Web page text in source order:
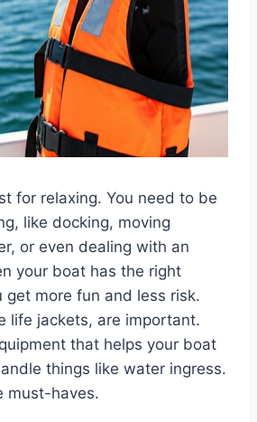
for relaxing. You need to be
like docking, moving
or even dealing with an
your boat has the right
get more fun and less risk.
life jackets, are important.
that helps your boat
things like water ingress.
must-haves.